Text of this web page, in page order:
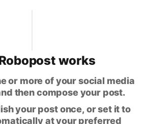
works
or more of your social media
then compose your post.
your post once, or set it to
at your preferred